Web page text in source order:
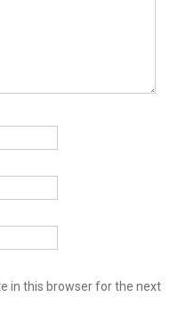
in this browser for the next